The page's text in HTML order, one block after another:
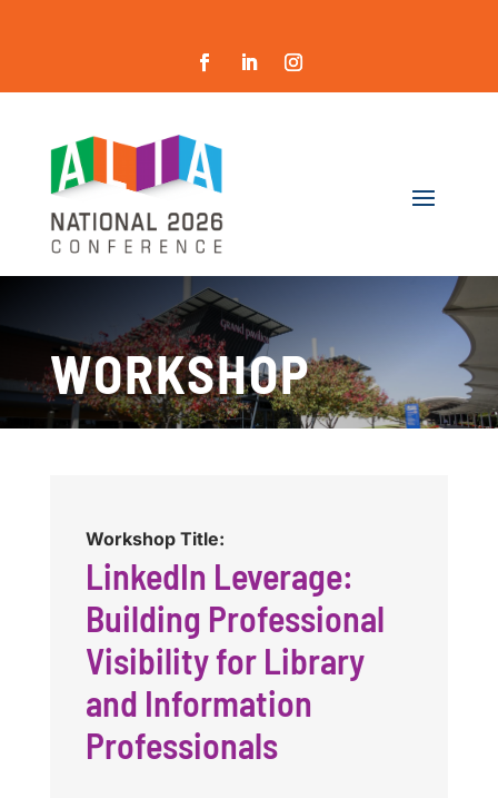
WORKSHOP
Workshop Title:
LinkedIn Leverage:
Building Professional
Visibility for Library
and Information
Professionals